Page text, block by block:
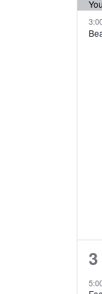
E
D
V
.
t
E
v
e
2
e
3